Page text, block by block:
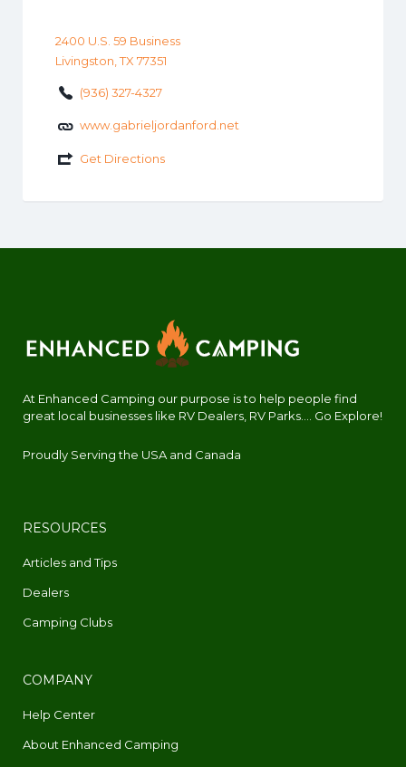
2400 U.S. 59 Business
Livingston, TX 77351
(936) 327-4327
www.gabrieljordanford.net
Get Directions
At Enhanced Camping our purpose is to help people find
great local businesses like RV Dealers, RV Parks.... Go Explore!
Proudly Serving the USA and Canada
RESOURCES
Articles and Tips
Dealers
Camping Clubs
COMPANY
Help Center
About Enhanced Camping